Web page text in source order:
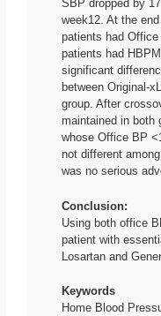
SBP dropped by
week12. At the
patients had
patients had
significant
between Original-
group. After
maintained in both
whose Office BP
not different
was no serious
Conclusion:
Using both office
patient with
Losartan and
Keywords
Home Blood